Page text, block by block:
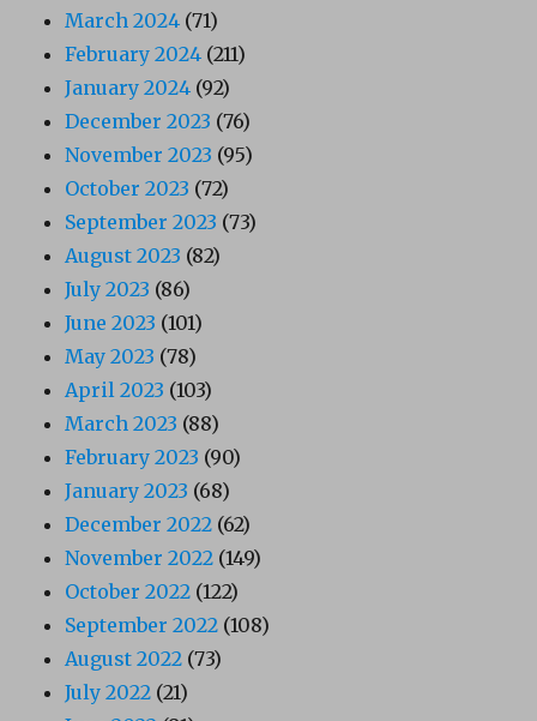
March 2024 (71)
February 2024 (211)
January 2024 (92)
December 2023 (76)
November 2023 (95)
October 2023 (72)
September 2023 (73)
August 2023 (82)
July 2023 (86)
June 2023 (101)
May 2023 (78)
April 2023 (103)
March 2023 (88)
February 2023 (90)
January 2023 (68)
December 2022 (62)
November 2022 (149)
October 2022 (122)
September 2022 (108)
August 2022 (73)
July 2022 (21)